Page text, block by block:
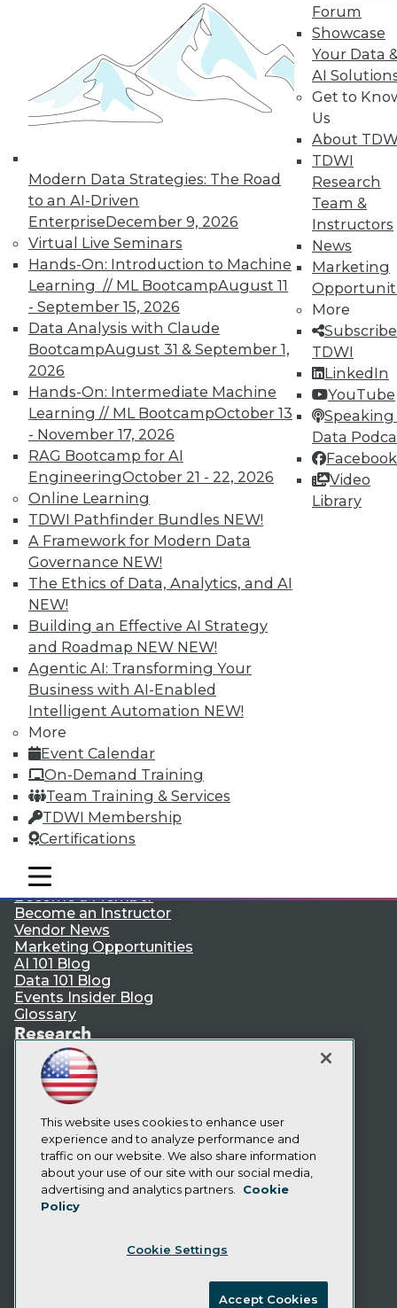
Modern Data Strategies: The Road
to an AI-Driven
EnterpriseDecember 9, 2026
Virtual Live Seminars
Hands-On: Introduction to Machine
Learning // ML BootcampAugust 11
- September 15, 2026
Data Analysis with Claude
BootcampAugust 31 & September 1,
2026
Hands-On: Intermediate Machine
Learning // ML BootcampOctober 13
- November 17, 2026
RAG Bootcamp for AI
EngineeringOctober 21 - 22, 2026
Online Learning
TDWI Pathfinder Bundles NEW!
A Framework for Modern Data
Governance NEW!
The Ethics of Data, Analytics, and AI
NEW!
Building an Effective AI Strategy
and Roadmap NEW NEW!
Agentic AI: Transforming Your
Business with AI-Enabled
Intelligent Automation NEW!
More
Event Calendar
On-Demand Training
Team Training & Services
TDWI Membership
Certifications
Forum
Showcase
Your Data
AI
Get to
Us
About
TDWI
Research
Team &
Instructors
News
Marketing
More
TDWI
LinkedIn
YouTube
Speaking
Data
Facebook
Video
Library
mobile toggle line
mobile toggle line
mobile toggle line
Check out upcomingconferences
to find full-day and half-day
courses taught by experts. Save an extra
10% off the current price with code
UPSIDE!
TDWI MEMBERSHIP
Accelerate Your Projects,
and Your Career
TDWI Members have access to exclusive research
reports, publications, communities and training.
Individual, Student, and Team memberships
Membership Information
LinkedIn
Facebook
YouTube
Instagram
Podcast
Subscribe to TDWI
TDWI
About TDWI
Events
Press Center
Media Center
Engage
Become a Member
Become an Instructor
Vendor News
Marketing Opportunities
AI 101 Blog
Data 101 Blog
Events Insider Blog
Glossary
Research
Resource Hub
Best Practices Reports
State of Reports
Webinars
Articles
AI-Ready Data
Privacy Policy
Cookie Policy
CA: Do Not Sell My Personal Info
This website uses cookies to enhance user
experience and to analyze performance and
traffic on our website. We also share information
about your use of our site with our social media,
advertising and analytics partners.
Cookie
Policy
Cookie Settings
Accept Cookies